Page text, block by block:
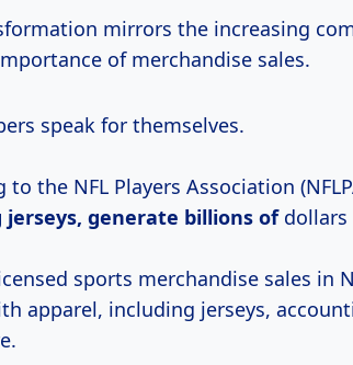
mirrors the increasing
of merchandise sales.
speak for themselves.
to the NFL Players Association
jerseys, generate billions ofdollars
sports merchandise sales in
apparel, including jerseys,